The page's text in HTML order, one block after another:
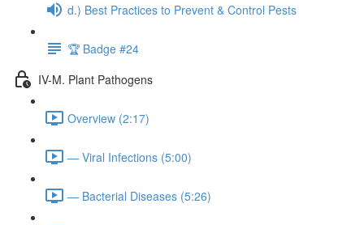
d.) Best Practices to Prevent & Control Pests
🏆 Badge #24
IV-M. Plant Pathogens
Overview (2:17)
— Viral Infections (5:00)
— Bacterial Diseases (5:26)